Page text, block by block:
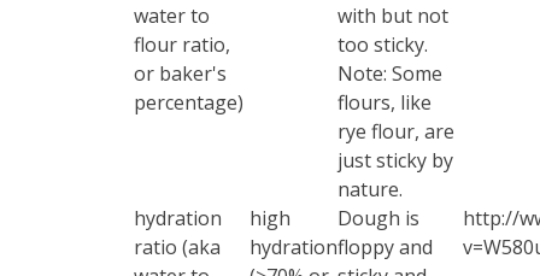
water to
flour ratio,
or baker's
percentage)
with but not
too sticky.
Note: Some
flours, like
rye flour, are
just sticky by
nature.
hydration
ratio (aka
high
hydration
Dough is
floppy and
http://